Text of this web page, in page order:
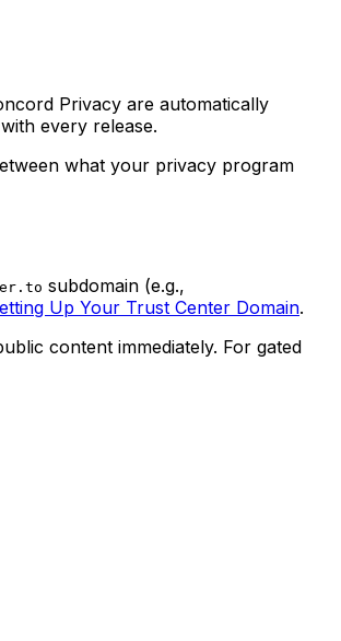
Privacy are automatically
every release.
what your privacy program
subdomain (e.g.,
Up Your Trust Center Domain.
content immediately. For gated